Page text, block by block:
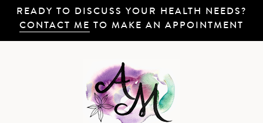
READY TO DISCUSS YOUR HEALTH NEEDS?
CONTACT ME TO MAKE AN APPOINTMENT